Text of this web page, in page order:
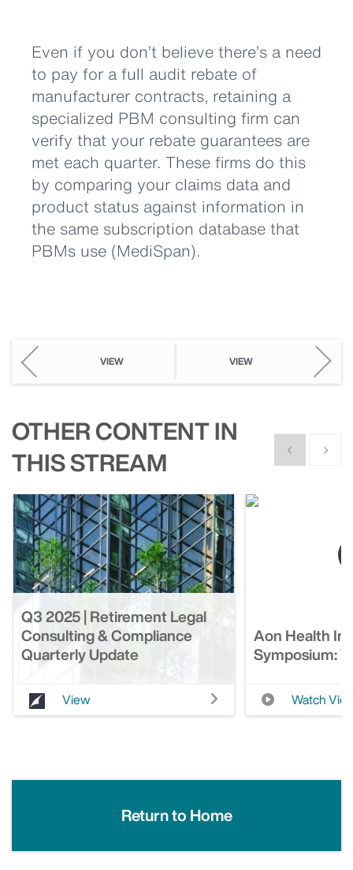
Even if you don’t believe there’s a need
to pay for a full audit rebate of
manufacturer contracts, retaining a
specialized PBM consulting firm can
verify that your rebate guarantees are
met each quarter. These firms do this
by comparing your claims data and
product status against information in
the same subscription database that
PBMs use (MediSpan).
VIEW VIEW
OTHER CONTENT IN
THIS STREAM
Show previous
Show
Q3 2025 | Retirement Legal
Consulting & Compliance
Quarterly Update
View
Aon Health
Symposium:
Watch
Return to Home